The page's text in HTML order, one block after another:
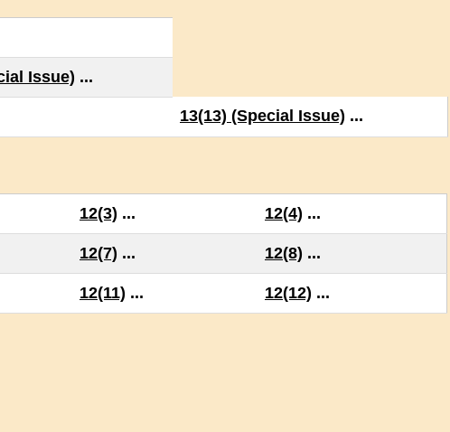
Issue) ...
13(13) (Special Issue) ...
12(3) ... 12(4) ...
12(7) ... 12(8) ...
12(11) ... 12(12) ...